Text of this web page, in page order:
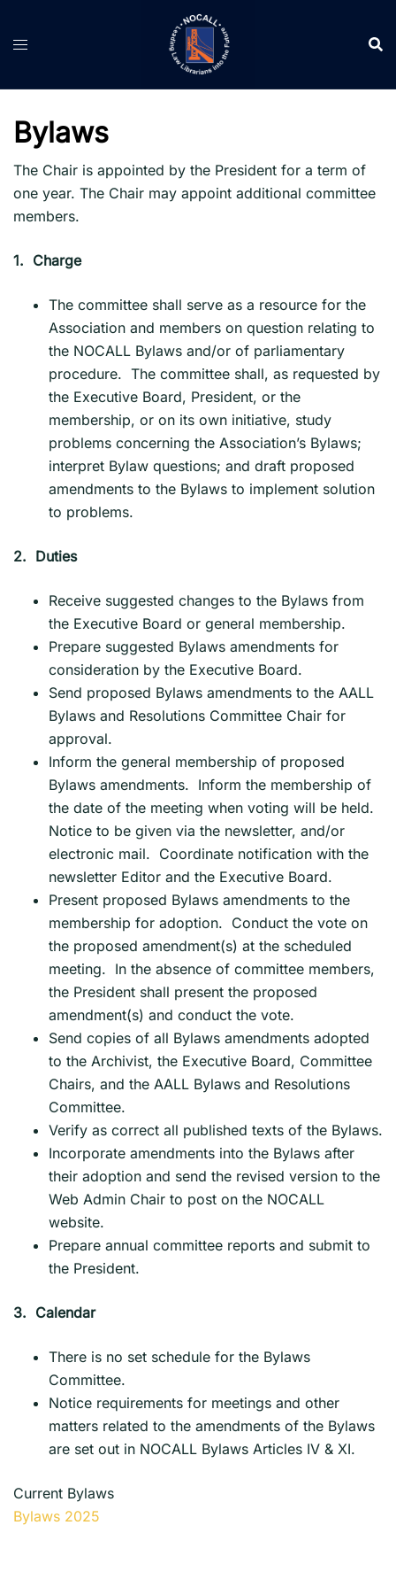
Bylaws
The Chair is appointed by the President for a term of
one year. The Chair may appoint additional committee
members.
1. Charge
The committee shall serve as a resource for the
Association and members on question relating to
the NOCALL Bylaws and/or of parliamentary
procedure. The committee shall, as requested by
the Executive Board, President, or the
membership, or on its own initiative, study
problems concerning the Association’s Bylaws;
interpret Bylaw questions; and draft proposed
amendments to the Bylaws to implement solution
to problems.
2. Duties
Receive suggested changes to the Bylaws from
the Executive Board or general membership.
Prepare suggested Bylaws amendments for
consideration by the Executive Board.
Send proposed Bylaws amendments to the AALL
Bylaws and Resolutions Committee Chair for
approval.
Inform the general membership of proposed
Bylaws amendments. Inform the membership of
the date of the meeting when voting will be held.
Notice to be given via the newsletter, and/or
electronic mail. Coordinate notification with the
newsletter Editor and the Executive Board.
Present proposed Bylaws amendments to the
membership for adoption. Conduct the vote on
the proposed amendment(s) at the scheduled
meeting. In the absence of committee members,
the President shall present the proposed
amendment(s) and conduct the vote.
Send copies of all Bylaws amendments adopted
to the Archivist, the Executive Board, Committee
Chairs, and the AALL Bylaws and Resolutions
Committee.
Verify as correct all published texts of the Bylaws.
Incorporate amendments into the Bylaws after
their adoption and send the revised version to the
Web Admin Chair to post on the NOCALL
website.
Prepare annual committee reports and submit to
the President.
3. Calendar
There is no set schedule for the Bylaws
Committee.
Notice requirements for meetings and other
matters related to the amendments of the Bylaws
are set out in NOCALL Bylaws Articles IV & XI.
Current Bylaws
Bylaws 2025